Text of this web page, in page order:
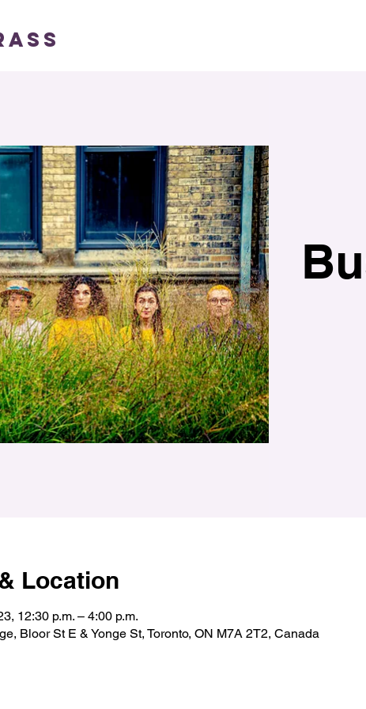
Location
12:30 p.m. – 4:00 p.m.
Bloor St E & Yonge St, Toronto, ON M7A 2T2, Canada